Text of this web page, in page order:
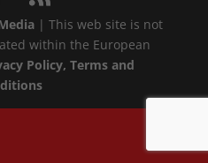
| This web site is not
within the European
Policy, Terms and